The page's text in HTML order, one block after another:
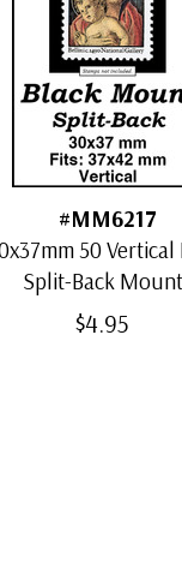
#MM6217
50 Vertical
Split-Back
$4.95